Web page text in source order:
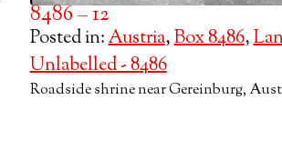
8486 – 12
Posted in:Austria,Box 8486,
Unlabelled - 8486
Roadside shrine near Gereinburg,